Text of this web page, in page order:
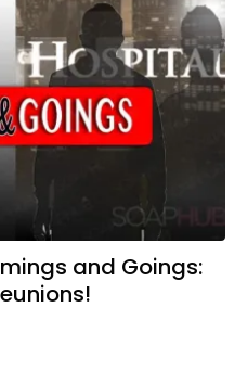
and Goings: